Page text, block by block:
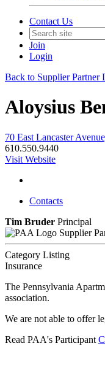
Contact Us
Join
Login
Back to Supplier Partner
Aloysius
70 East Lancaster
610.550.9440
Visit Website
Contacts
Tim Bruder Principal
Supplier
Category Listing
Insurance
The Pennsylvania
association.
We are not able to offer
Read PAA's Participant